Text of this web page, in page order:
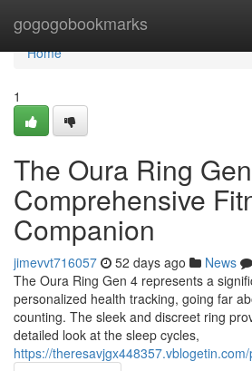
gogogobookmarks
Home
Home
1
The Oura Ring
Comprehensive
Companion
jimevvt716057 52 days ago News
The Oura Ring Gen 4 represents a
personalized health tracking, going far
counting. The sleek and discreet ring
detailed look at the sleep cycles,
https://